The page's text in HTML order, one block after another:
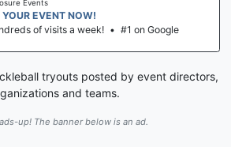
Events
YOUR EVENT NOW!
of visits a week! • #1 on Google
tryouts posted by event directors,
and teams.
up! The banner below is an ad.